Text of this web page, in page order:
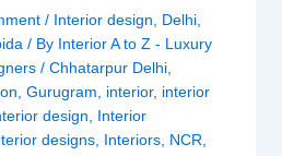
/ Interior design Delhi
/ By Interior A to Z - Luxury
/Chhatarpur Delhi
,Gurugram interior, interior
design
Interior
designs Interiors NCR